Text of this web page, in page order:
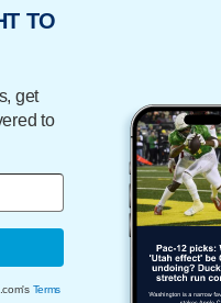
TO
get
to
Terms